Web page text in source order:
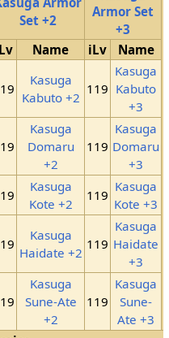
Set +2
Armor Set
+3
Name iLv Name
Kasuga
Kabuto +2
119
Kasuga
Kabuto
+3
Kasuga
Domaru
+2
119
Kasuga
Domaru
+3
Kasuga
Kote +2
119
Kasuga
Kote +3
Kasuga
Haidate +2
119
Kasuga
Haidate
+3
Kasuga
Sune-Ate
+2
119
Kasuga
Sune-
Ate +3